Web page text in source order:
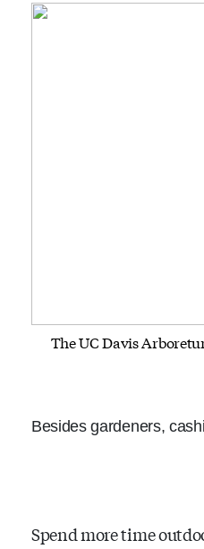
The UC Davis
Besides gardeners,
Spend more time